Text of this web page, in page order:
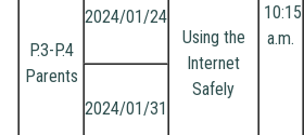
10:15
a.m.
P.3-P.4
Parents
2024/01/24
Using the
Internet
Safely
2024/01/31